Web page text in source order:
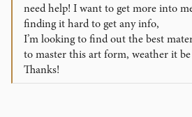
need help! I want to get more into
finding it hard to get any info,
I’m looking to find out the best
to master this art form, weather it
Thanks!